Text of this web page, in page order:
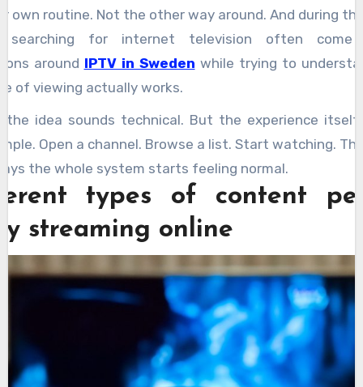
own routine. Not the other way around. And during
searching for internet television often come
around IPTV in Sweden while trying to
of viewing actually works.
idea sounds technical. But the experience itself
Open a channel. Browse a list. Start watching.
the whole system starts feeling normal.
types of content
streaming online